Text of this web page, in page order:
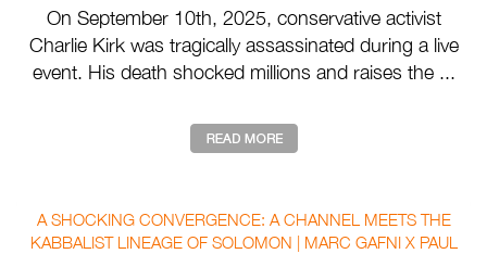
On September 10th, 2025, conservative activist
Charlie Kirk was tragically assassinated during a live
event. His death shocked millions and raises the ...
A SHOCKING CONVERGENCE: A CHANNEL MEETS THE
KABBALIST LINEAGE OF SOLOMON | MARC GAFNI X PAUL